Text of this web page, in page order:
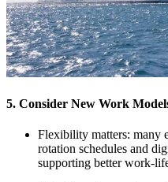
5. Consider New Work
Flexibility matters: many
rotation schedules and
supporting better work-